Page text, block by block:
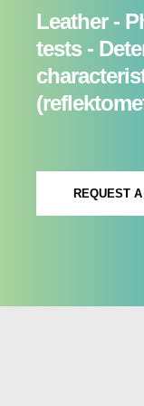
Leather -
tests -
REQUEST